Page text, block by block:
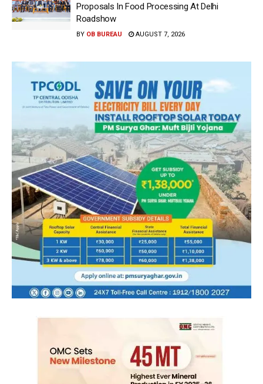
Proposals In Food Processing At Delhi
Roadshow
BY OB BUREAU AUGUST 7, 2026